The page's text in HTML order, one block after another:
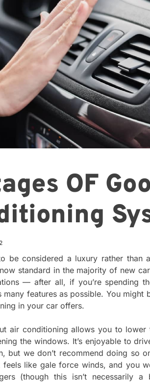
OF
be considered a luxury rather than
standard in the majority of new
— after all, if you’re spending
many features as possible. You might
in your car offers.
air conditioning allows you to
the windows. It’s enjoyable to
but we don’t recommend doing so
like gale force winds, and you
(though this isn’t necessarily